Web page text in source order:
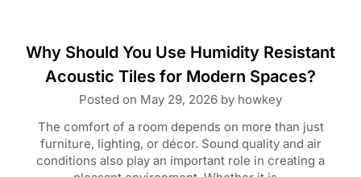
Why Should You Use Humidity Resistant
Acoustic Tiles for Modern Spaces?
Posted on May 29, 2026 by howkey
The comfort of a room depends on more than just
furniture, lighting, or décor. Sound quality and air
conditions also play an important role in creating a